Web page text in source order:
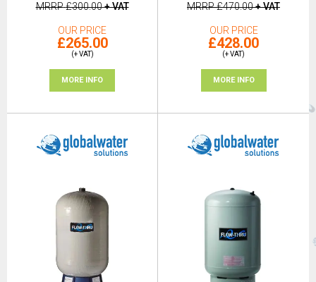
MRRP£300.00+ VAT
OUR PRICE
£265.00
(+ VAT)
MORE INFO
MRRP£470.00+ VAT
OUR PRICE
£428.00
(+ VAT)
MORE INFO